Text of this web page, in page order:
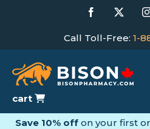
Facebook
Call Toll-Free: 1-
cart
Save 10% offon your first